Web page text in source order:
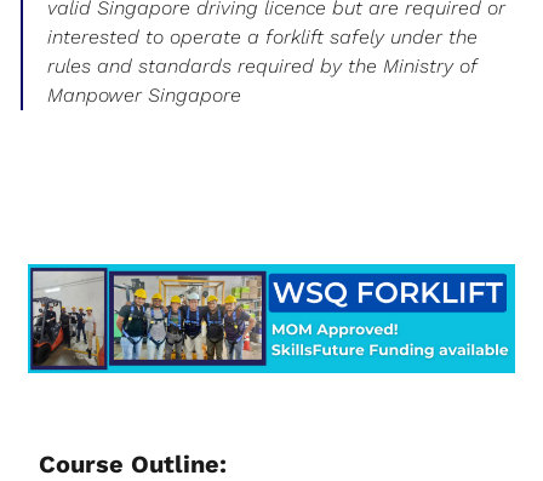
valid Singapore driving licence but are required or
interested to operate a forklift safely under the
rules and standards required by the Ministry of
Manpower Singapore
Course Outline: